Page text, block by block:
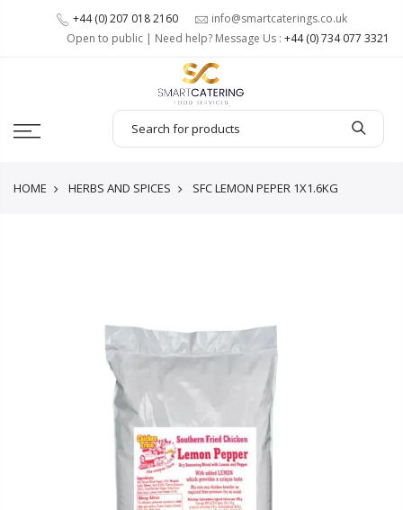
+44 (0) 207 018 2160
info@smartcaterings.co.uk
Open to public | Need help? Message Us : +44 (0) 734 077 3321
HOME HERBS AND SPICES SFC LEMON PEPER 1X1.6KG